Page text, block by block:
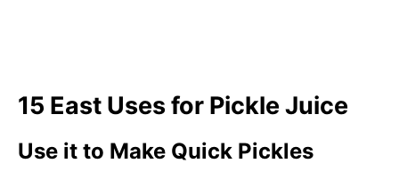
15 East Uses for Pickle Juice
Use it to Make Quick Pickles